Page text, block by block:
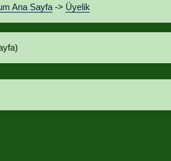
Ana Sayfa -> Üyelik